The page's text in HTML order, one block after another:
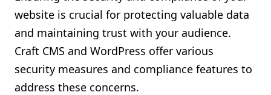
website is crucial for protecting valuable data
and maintaining trust with your audience.
Craft CMS and WordPress offer various
security measures and compliance features to
address these concerns.